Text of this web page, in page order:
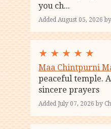
you ch...
Added August 05, 2026
★ ★ ★ ★ ★
Maa Chintpurni
peaceful temple.
sincere prayers
Added July 07, 2026 by